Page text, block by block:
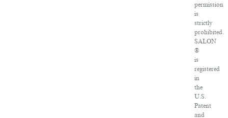
permission
is
strictly
prohibited.
SALON
®
is
registered
in
the
U.S.
Patent
and